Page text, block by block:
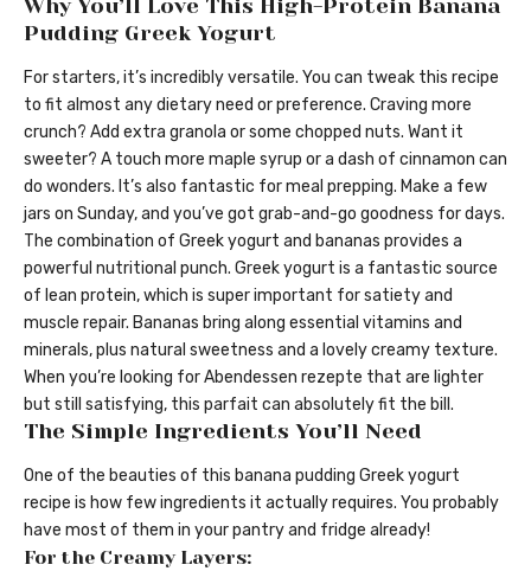
Why You’ll Love This High-Protein Banana
Pudding Greek Yogurt
For starters, it’s incredibly versatile. You can tweak this recipe
to fit almost any dietary need or preference. Craving more
crunch? Add extra granola or some chopped nuts. Want it
sweeter? A touch more maple syrup or a dash of cinnamon can
do wonders. It’s also fantastic for meal prepping. Make a few
jars on Sunday, and you’ve got grab-and-go goodness for days.
The combination of Greek yogurt and bananas provides a
powerful nutritional punch. Greek yogurt is a fantastic source
of lean protein, which is super important for satiety and
muscle repair. Bananas bring along essential vitamins and
minerals, plus natural sweetness and a lovely creamy texture.
When you’re looking for Abendessen rezepte that are lighter
but still satisfying, this parfait can absolutely fit the bill.
The Simple Ingredients You’ll Need
One of the beauties of this banana pudding Greek yogurt
recipe is how few ingredients it actually requires. You probably
have most of them in your pantry and fridge already!
For the Creamy Layers: